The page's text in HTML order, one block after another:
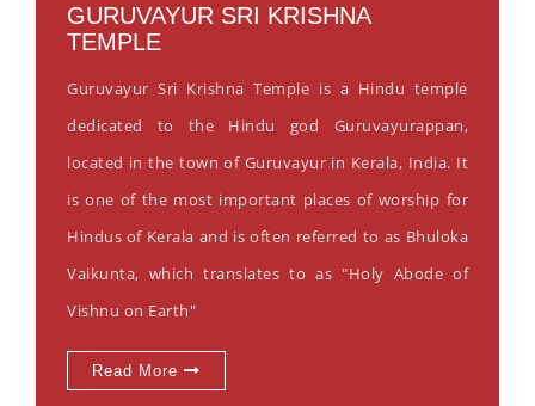
GURUVAYUR SRI KRISHNA
TEMPLE
Guruvayur Sri Krishna Temple is a Hindu temple
dedicated to the Hindu god Guruvayurappan,
located in the town of Guruvayur in Kerala, India. It
is one of the most important places of worship for
Hindus of Kerala and is often referred to as Bhuloka
Vaikunta, which translates to as "Holy Abode of
Vishnu on Earth"
Read More